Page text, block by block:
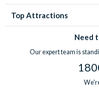
Top Attractions
Need
Our expert team is